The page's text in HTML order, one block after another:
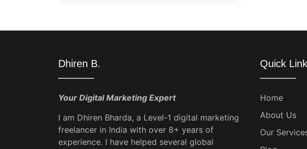
Dhiren B.
Your Digital Marketing Expert
I am Dhiren Bharda, a Level-1 digital marketing
freelancer in India with over 8+ years of
experience. I have helped several global
Quick
Home
About Us
Our